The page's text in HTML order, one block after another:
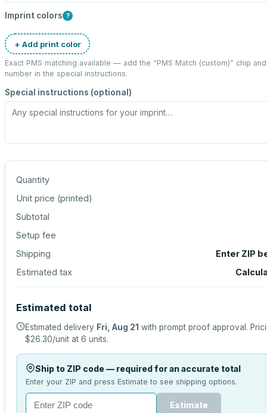
Imprint colors ?
+ Add print color
Exact PMS matching available — add the “PMS Match (custom)” chip
number in the special instructions.
Special instructions (optional)
Quantity
Unit price (printed)
Subtotal
Setup fee
Shipping
Enter ZIP
Estimated tax
Estimated total
Estimated delivery Fri, Aug 21 with prompt proof approval.
$26.30/unit at 6 units.
Ship to ZIP code — required for an accurate total
Enter your ZIP and press Estimate to see shipping options.
Estimate